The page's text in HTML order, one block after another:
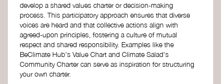
develop a shared values charter or decision-making
process. This participatory approach ensures that diverse
voices are heard and that collective actions align with
agreed-upon principles, fostering a culture of mutual
respect and shared responsibility. Examples like the
BeClimate Hub's Value Chart and Climate Salad's
Community Charter can serve as inspiration for structuring
your own charter.